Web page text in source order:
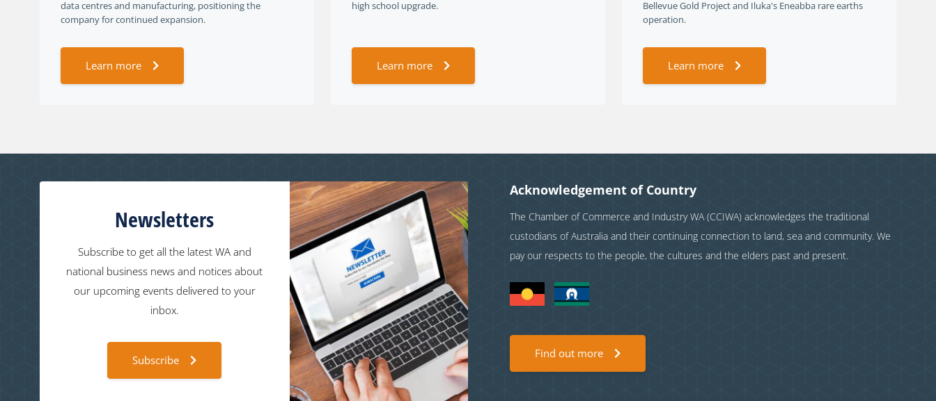
data centres and manufacturing, positioning the
company for continued expansion.
Learn more
high school upgrade.
Learn more
Bellevue Gold Project and Iluka's Eneabba rare earths
operation.
Learn more
Newsletters
Subscribe to get all the latest WA and
national business news and notices about
our upcoming events delivered to your
inbox.
Subscribe
Acknowledgement of Country
The Chamber of Commerce and Industry WA (CCIWA) acknowledges the traditional
custodians of Australia and their continuing connection to land, sea and community. We
pay our respects to the people, the cultures and the elders past and present.
Find out more